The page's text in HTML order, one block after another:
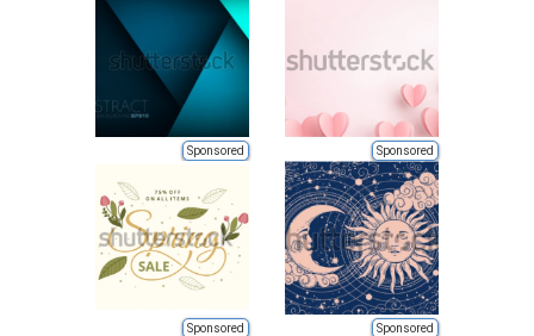
Sponsored Sponsored
Sponsored Sponsored